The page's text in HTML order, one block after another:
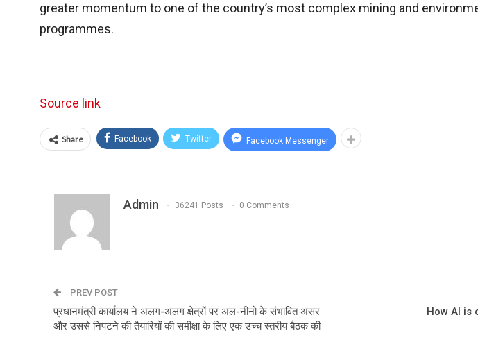
greater momentum to one of the country’s most complex mining and
programmes.
Source link
Share Facebook Twitter Facebook Messenger
Admin 36241 Posts 0 Comments
PREV POST
प्रधानमंत्री कार्यालय ने अलग-अलग क्षेत्रों पर अल-नीनो के संभावित असर
और उससे निपटने की तैयारियों की समीक्षा के लिए एक उच्च स्तरीय बैठक की
How AI is